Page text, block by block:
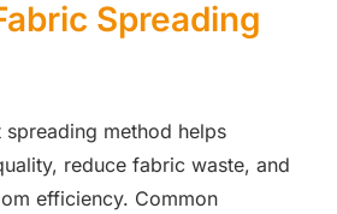
Spreading
method helps
reduce fabric waste, and
efficiency. Common